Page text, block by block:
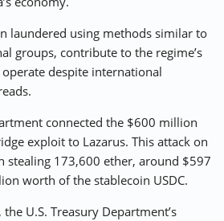
laundered using methods similar to
groups, contribute to the regime’s
despite international
connected the $600 million
exploit to Lazarus. This attack on
stealing 173,600 ether, around $597
worth of the stablecoin USDC.
U.S. Treasury Department’s